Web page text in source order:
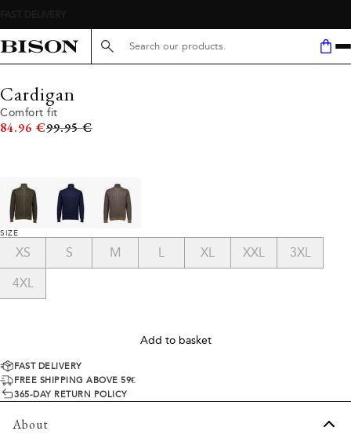
Search here...
Cardigan
Comfort fit
84.96 €Original price
99.95 €
SIZE
XS S M L XL XXL 3XL
4XL
Add to basket
FAST DELIVERY
FREE SHIPPING ABOVE 59€
365-DAY RETURN POLICY
About